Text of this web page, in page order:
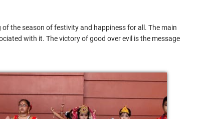
of the season of festivity and happiness for all. The main
with it. The victory of good over evil is the message